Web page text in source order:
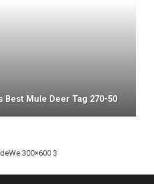
Best Mule Deer Tag 270-50